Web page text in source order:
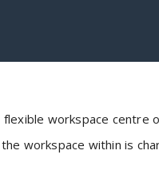
workspace centre
workspace within is